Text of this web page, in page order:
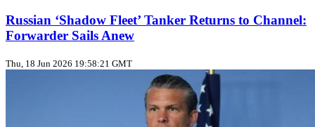
Russian ‘Shadow Fleet’ Tanker Returns to Channel:
Forwarder Sails Anew
Thu, 18 Jun 2026 19:58:21 GMT